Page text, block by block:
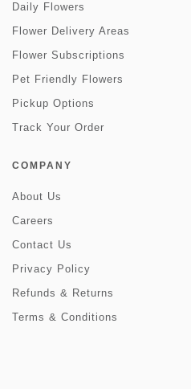
Daily Flowers
Flower Delivery Areas
Flower Subscriptions
Pet Friendly Flowers
Pickup Options
Track Your Order
COMPANY
About Us
Careers
Contact Us
Privacy Policy
Refunds & Returns
Terms & Conditions